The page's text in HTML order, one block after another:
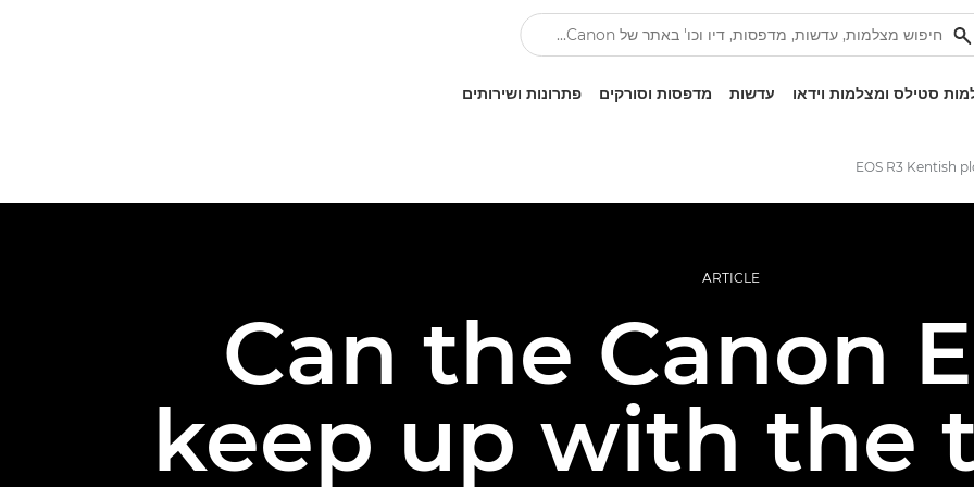
סטילס ומצלמות וידאו עדשות מדפסות וסורקים פתרונות ושירותים
EOS R3 Kentish
ARTICLE
Can the Canon
keep up with the